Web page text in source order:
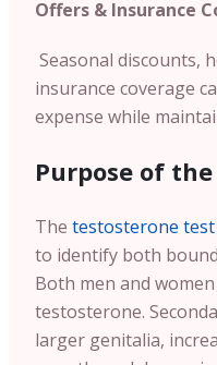
Offers & Insurance
Seasonal discounts,
insurance coverage
expense while
Purpose of
The testosterone test
to identify both
Both men and
testosterone.
larger genitalia,